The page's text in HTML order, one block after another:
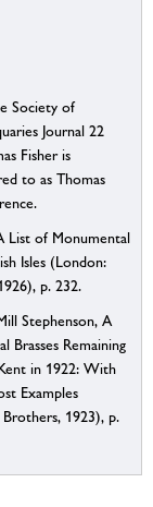
Society of
Journal 22
Fisher is
to as Thomas
List of Monumental
Isles (London:
p. 232.
Stephenson, A
Brasses Remaining
in 1922: With
Examples
1923), p.